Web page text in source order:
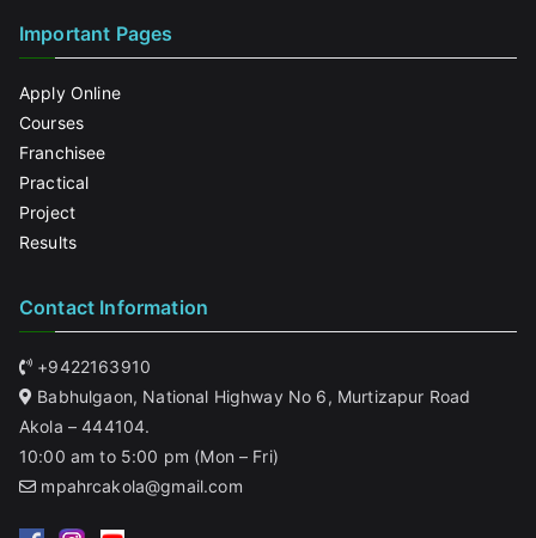
Important Pages
Apply Online
Courses
Franchisee
Practical
Project
Results
Contact Information
+9422163910
Babhulgaon, National Highway No 6, Murtizapur Road
Akola – 444104.
10:00 am to 5:00 pm (Mon – Fri)
mpahrcakola@gmail.com